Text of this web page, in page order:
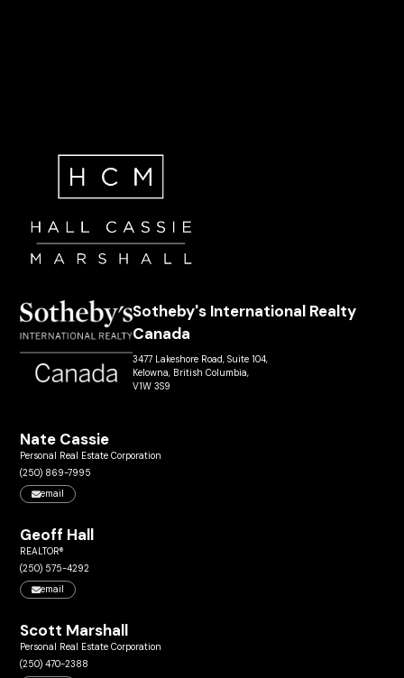
Sotheby's International Realty
Canada
3477 Lakeshore Road, Suite 104,
Kelowna, British Columbia,
V1W 3S9
Nate Cassie
Personal Real Estate Corporation
(250) 869-7995
email
Geoff Hall
REALTOR®
(250) 575-4292
email
Scott Marshall
Personal Real Estate Corporation
(250) 470-2388